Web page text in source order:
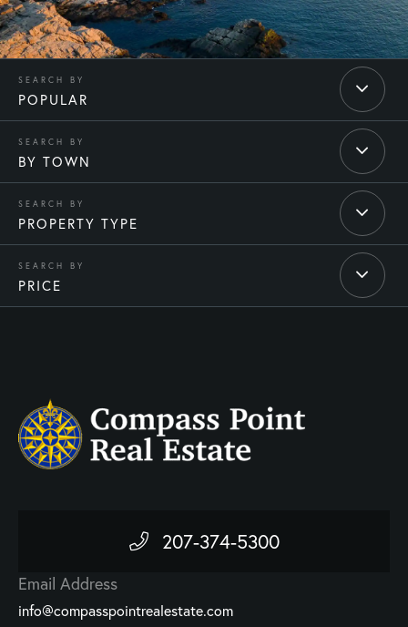
POPULAR
BY TOWN
PROPERTY TYPE
PRICE
207-374-5300
Email Address
info@compasspointrealestate.com